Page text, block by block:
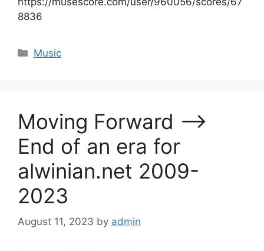
8836
Categories
Music
Moving Forward –>
End of an era for
alwinian.net 2009-
2023
August 11, 2023 by admin